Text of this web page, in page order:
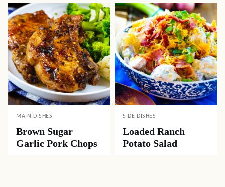
MAIN DISHES
Brown Sugar
Garlic Pork Chops
SIDE DISHES
Loaded Ranch
Potato Salad